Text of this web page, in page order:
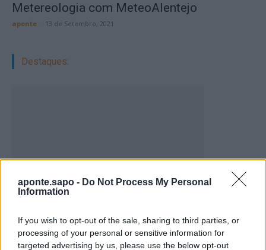
aponte.sapo - Do Not Process My Personal
Information
If you wish to opt-out of the sale, sharing to third parties, or
processing of your personal or sensitive information for
targeted advertising by us, please use the below opt-out
Metereologia com MeteoAlentejo
aponte 13 de Setembro, 2021
Destaques:
Vale de Horta celebra três dias de festa em